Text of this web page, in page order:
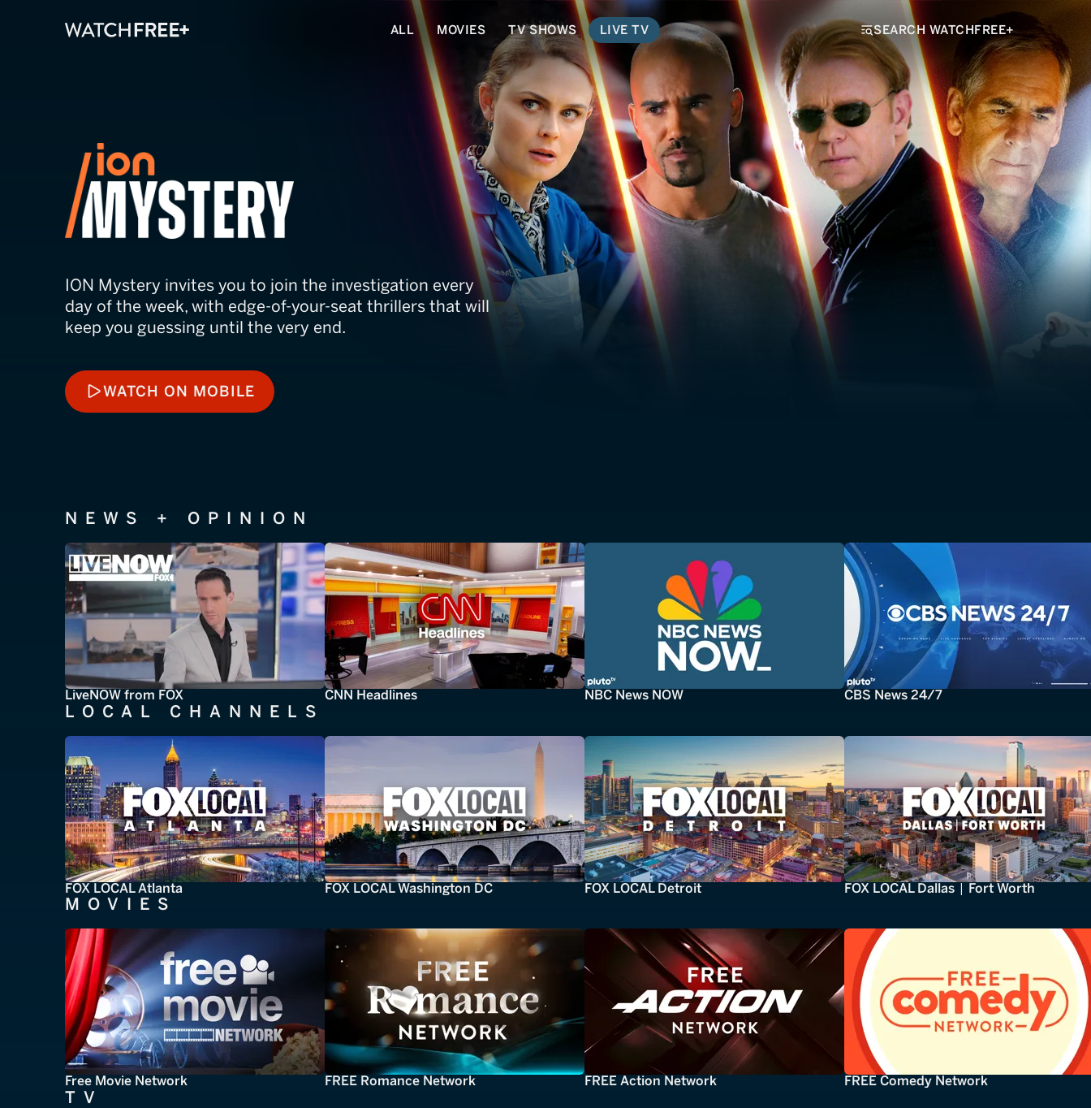
ALL MOVIES TV SHOWS LIVE TV SEARCH WATCHFREE+
ION Mystery
ION Mystery invites you to join the investigation every
day of the week, with edge-of-your-seat thrillers that will
keep you guessing until the very end.
WATCH ON MOBILE
WATCH ON MOBILE
NEWS + OPINION
LiveNOW from FOX CNN Headlines NBC News NOW CBS News 24/7
LOCAL CHANNELS
FOX LOCAL Atlanta FOX LOCAL Washington DC FOX LOCAL Detroit FOX LOCAL Dallas | Fort Worth
MOVIES
Free Movie Network FREE Romance Network FREE Action Network FREE Comedy Network
TV